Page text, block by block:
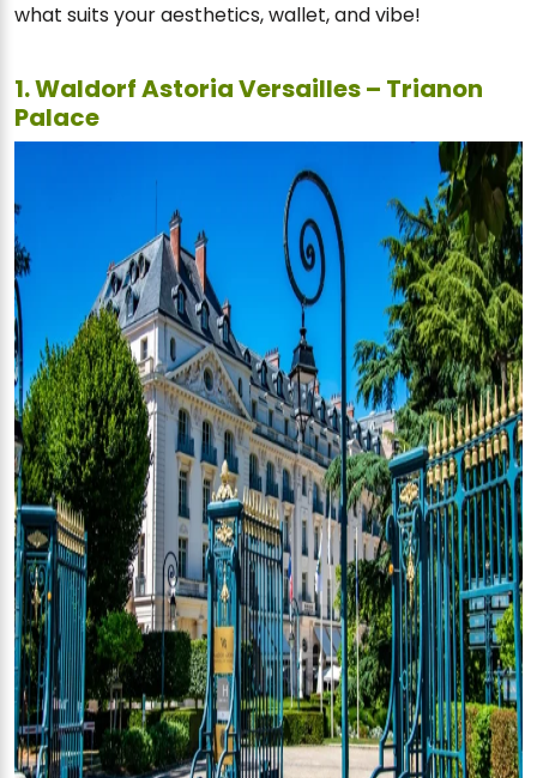
what suits your aesthetics, wallet, and vibe!
1. Waldorf Astoria Versailles – Trianon
Palace